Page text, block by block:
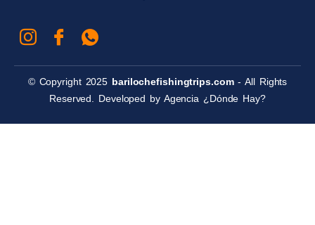
© Copyright 2025 barilochefishingtrips.com- All Rights
Reserved. Developed by Agencia ¿Dónde Hay?